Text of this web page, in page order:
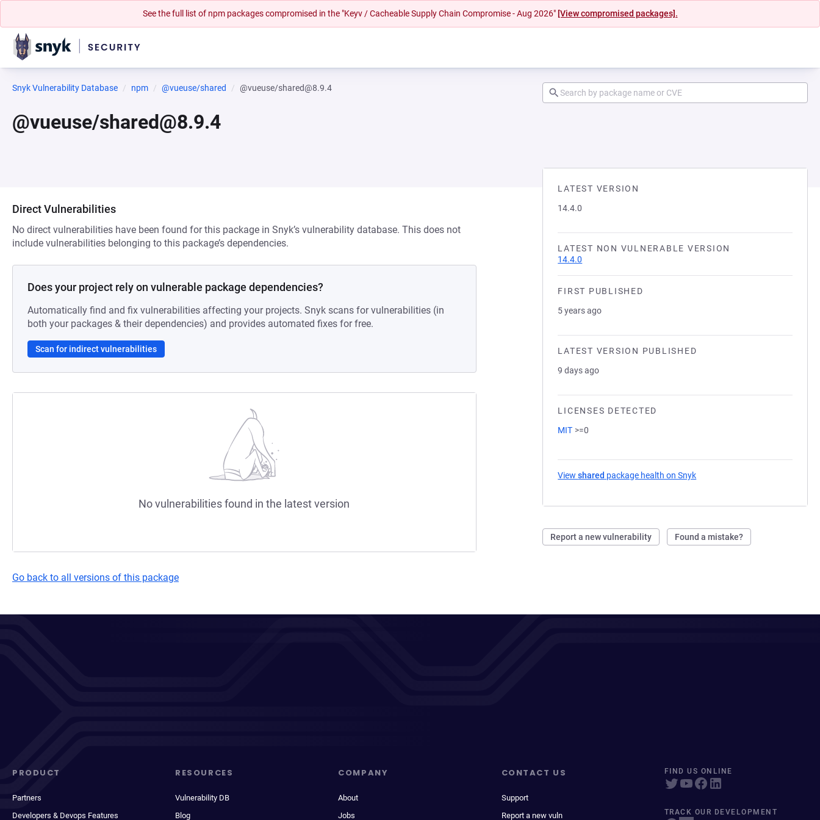
See the full list of npm packages compromised in the "Keyv / Cacheable Supply Chain Compromise - Aug 2026" [View compromised packages].
Snyk Vulnerability Database npm @vueuse/shared @vueuse/shared@8.9.4
@vueuse/shared@8.9.4
LATEST VERSION
14.4.0
LATEST NON VULNERABLE VERSION
14.4.0
FIRST PUBLISHED
5 years ago
LATEST VERSION PUBLISHED
9 days ago
LICENSES DETECTED
MIT >=0
Viewshared package health on Snyk
Report a new vulnerability Found a mistake?
Direct Vulnerabilities
No direct vulnerabilities have been found for this package in Snyk’s vulnerability database. This does not
include vulnerabilities belonging to this package’s dependencies.
Does your project rely on vulnerable package dependencies?
Automatically find and fix vulnerabilities affecting your projects. Snyk scans for vulnerabilities (in
both your packages & their dependencies) and provides automated fixes for free.
Scan for indirect vulnerabilities
No vulnerabilities found in the latest version
Go back to all versions of this package
PRODUCT
Partners
Developers & Devops Features
RESOURCES
Vulnerability DB
Blog
COMPANY
About
Jobs
CONTACT US
Support
Report a new vuln
FIND US ONLINE
TRACK OUR DEVELOPMENT